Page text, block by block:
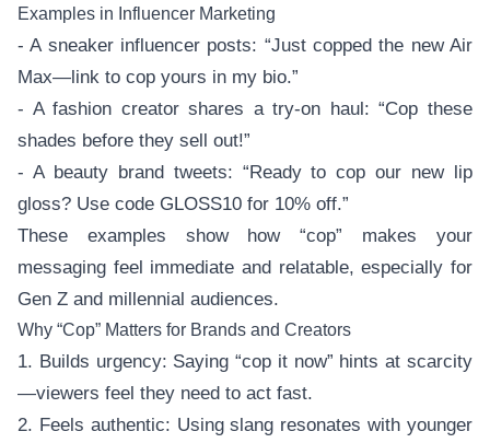
Examples in Influencer Marketing
- A sneaker influencer posts: “Just copped the new Air
Max—link to cop yours in my bio.”
- A fashion creator shares a try-on haul: “Cop these
shades before they sell out!”
- A beauty brand tweets: “Ready to cop our new lip
gloss? Use code GLOSS10 for 10% off.”
These examples show how “cop” makes your
messaging feel immediate and relatable, especially for
Gen Z and millennial audiences.
Why “Cop” Matters for Brands and Creators
1. Builds urgency: Saying “cop it now” hints at scarcity
—viewers feel they need to act fast.
2. Feels authentic: Using slang resonates with younger